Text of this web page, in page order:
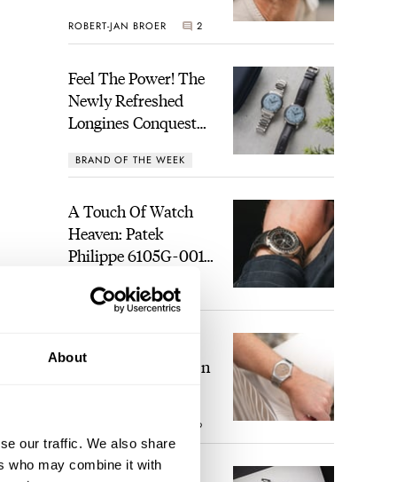
About
our traffic. We also share
who may combine it with
ROBERT-JAN BROER 2
Feel The Power! The
Newly Refreshed
Longines Conquest
Power Reserve
BRAND OF THE WEEK
A Touch Of Watch
Heaven: Patek
Philippe 6105G-001
Sunset
LEX STOLK 21
Laureato? Hands-On
Fifty With A Rose-
Gold Dial
9